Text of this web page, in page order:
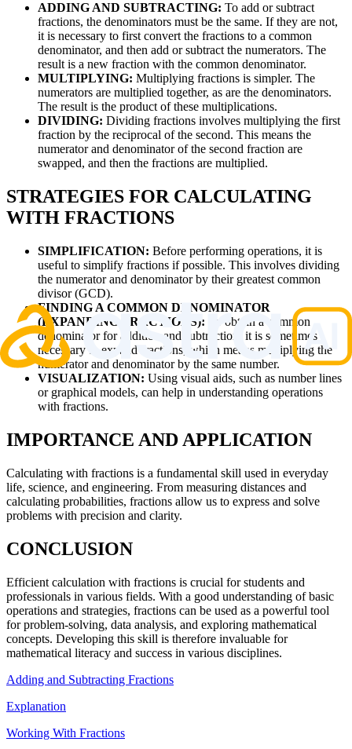
ADDING AND SUBTRACTING: To add or subtract
fractions, the denominators must be the same. If they are not,
it is necessary to first convert the fractions to a common
denominator, and then add or subtract the numerators. The
result is a new fraction with the common denominator.
MULTIPLYING: Multiplying fractions is simpler. The
numerators are multiplied together, as are the denominators.
The result is the product of these multiplications.
DIVIDING: Dividing fractions involves multiplying the first
fraction by the reciprocal of the second. This means the
numerator and denominator of the second fraction are
swapped, and then the fractions are multiplied.
STRATEGIES FOR CALCULATING
WITH FRACTIONS
SIMPLIFICATION: Before performing operations, it is
useful to simplify fractions if possible. This involves dividing
the numerator and denominator by their greatest common
divisor (GCD).
FINDING A COMMON DENOMINATOR
(EXPANDING FRACTIONS): To obtain a common
denominator for addition and subtraction, it is sometimes
necessary to expand fractions, which means multiplying the
numerator and denominator by the same number.
VISUALIZATION: Using visual aids, such as number lines
or graphical models, can help in understanding operations
with fractions.
IMPORTANCE AND APPLICATION
Calculating with fractions is a fundamental skill used in everyday
life, science, and engineering. From measuring distances and
calculating probabilities, fractions allow us to express and solve
problems with precision and clarity.
CONCLUSION
Efficient calculation with fractions is crucial for students and
professionals in various fields. With a good understanding of basic
operations and strategies, fractions can be used as a powerful tool
for problem-solving, data analysis, and exploring mathematical
concepts. Developing this skill is therefore invaluable for
mathematical literacy and success in various disciplines.
Adding and Subtracting Fractions
Explanation
Working With Fractions